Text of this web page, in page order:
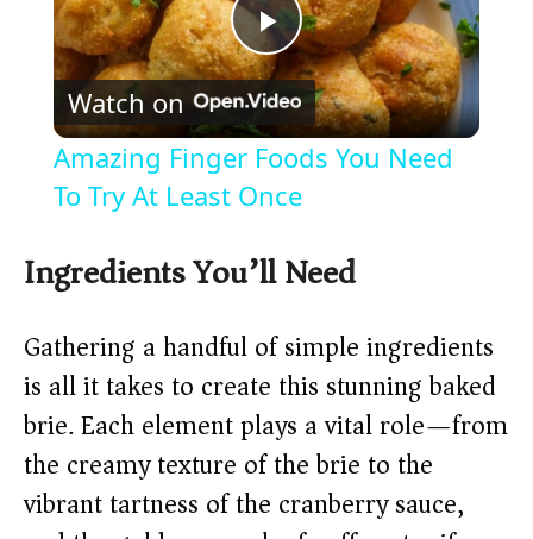
P
l
a
y
V
i
d
Watch on
Amazing Finger Foods You Need
To Try At Least Once
Ingredients You’ll Need
Gathering a handful of simple ingredients
is all it takes to create this stunning baked
brie. Each element plays a vital role—from
the creamy texture of the brie to the
vibrant tartness of the cranberry sauce,